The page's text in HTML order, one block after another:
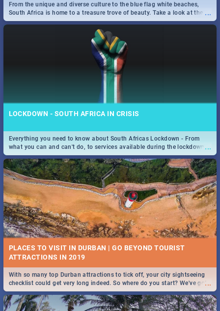
...
From the unique and diverse culture to the blue flag white beaches,
South Africa is home to a treasure trove of beauty. Take a look at the
only guide to SA you need.
LOCKDOWN - SOUTH AFRICA IN CRISIS
...
Everything you need to know about South Africas Lockdown - From
what you can and can't do, to services available during the lockdown
and emergency numbers.
PLACES TO VISIT IN DURBAN | GO BEYOND TOURIST
...
With so many top Durban attractions to tick off, your city sightseeing
checklist could get very long indeed. So where do you start? We've got
all you need to know!